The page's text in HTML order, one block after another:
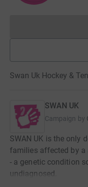
Swan Uk Hockey &
SWAN UK
Campaign by
SWAN UK is the only
families affected by a
- a genetic condition
undiagnosed.